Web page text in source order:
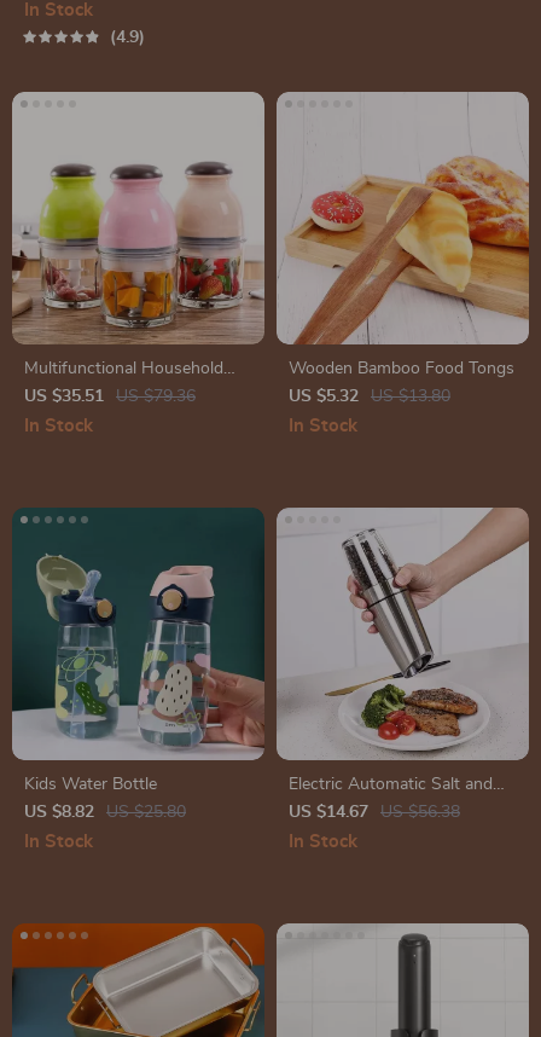
In Stock
4.9
Multifunctional Household
Electric Blender & Food
Processor
US $35.51 US $79.36
In Stock
Wooden Bamboo Food Tongs
US $5.32
US $13.80
In Stock
Kids Water Bottle
US $8.82
US $25.80
In Stock
Electric Automatic Salt and
Pepper Grinder – Adjustable
Coarseness, Battery-Operated
US $14.67 US $56.38
In Stock